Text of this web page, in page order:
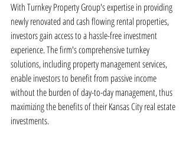
With Turnkey Property Group's expertise in providing
newly renovated and cash flowing rental properties,
investors gain access to a hassle-free investment
experience. The firm's comprehensive turnkey
solutions, including property management services,
enable investors to benefit from passive income
without the burden of day-to-day management, thus
maximizing the benefits of their Kansas City real estate
investments.